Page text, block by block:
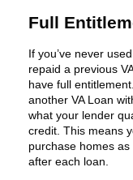
Full
If you’ve never
repaid a previous
have full
another VA Loan
what your lender
credit. This means
purchase homes
after each loan.